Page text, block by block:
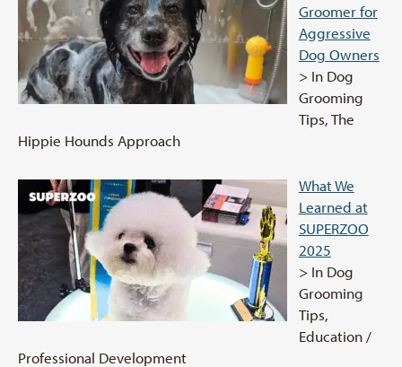
Groomer for
Aggressive
Dog Owners
> In Dog
Grooming
Tips, The
Hippie Hounds Approach
What We
Learned at
SUPERZOO
2025
> In Dog
Grooming
Tips,
Education /
Professional Development